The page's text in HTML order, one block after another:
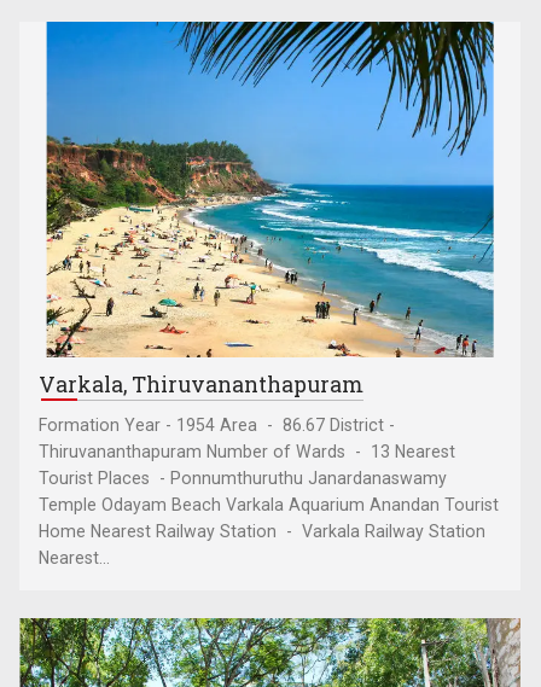
Varkala, Thiruvananthapuram
Formation Year - 1954 Area - 86.67 District -
Thiruvananthapuram Number of Wards - 13 Nearest
Tourist Places - Ponnumthuruthu Janardanaswamy
Temple Odayam Beach Varkala Aquarium Anandan Tourist
Home Nearest Railway Station - Varkala Railway Station
Nearest...